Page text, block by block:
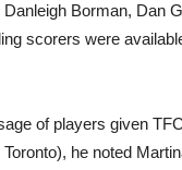
Borman, Dan
scorers were
of players given
he noted